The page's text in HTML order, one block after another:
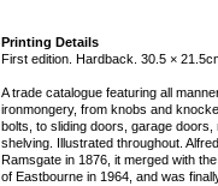
Printing Details
First edition. Hardback. 30.5 ×
A trade catalogue featuring all
ironmongery, from knobs and
bolts, to sliding doors, garage doors,
shelving. Illustrated throughout.
Ramsgate in 1876, it merged with
of Eastbourne in 1964, and was